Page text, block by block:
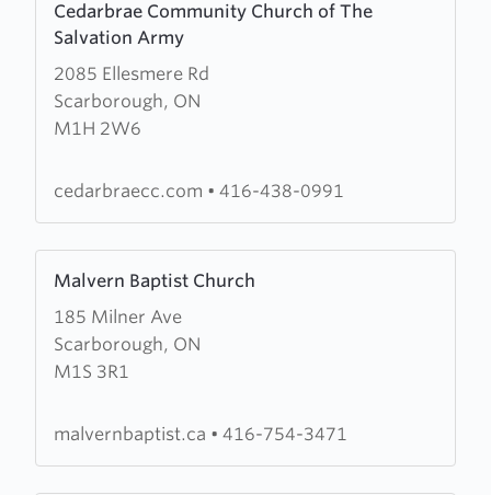
Cedarbrae Community Church of The
Salvation Army
2085 Ellesmere Rd
Scarborough, ON
M1H 2W6
more
about
Cedarbrae
Community
Church
Thecedarbraecc.com • 416-438-0991
Malvern Baptist Church
185 Milner Ave
Scarborough, ON
M1S 3R1
more
about
Malvern
Baptist
malvernbaptist.ca • 416-754-3471